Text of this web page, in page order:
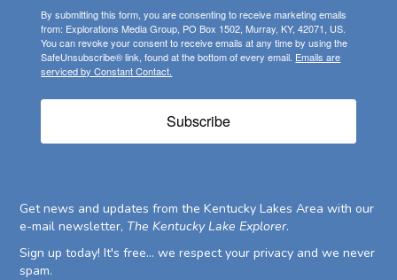
By submitting this form, you are consenting to receive marketing emails
from: Explorations Media Group, PO Box 1502, Murray, KY, 42071, US.
You can revoke your consent to receive emails at any time by using the
SafeUnsubscribe® link, found at the bottom of every email. Emails are
serviced by Constant Contact.
Subscribe
Get news and updates from the Kentucky Lakes Area with our
e-mail newsletter, The Kentucky Lake Explorer.
Sign up today! It's free... we respect your privacy and we never
spam.